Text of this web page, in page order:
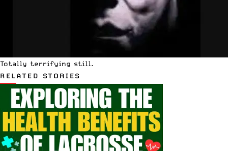
Totally terrifying still.
RELATED STORIES